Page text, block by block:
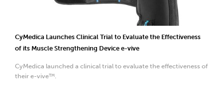
CyMedica Launches Clinical Trial to Evaluate the Effectiveness
of its Muscle Strengthening Device e-vive
CyMedica launched a clinical trial to evaluate the effectiveness of
their e-vive™.